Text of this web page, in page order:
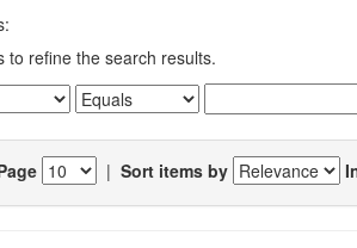
to refine the search results.
| Sort items by